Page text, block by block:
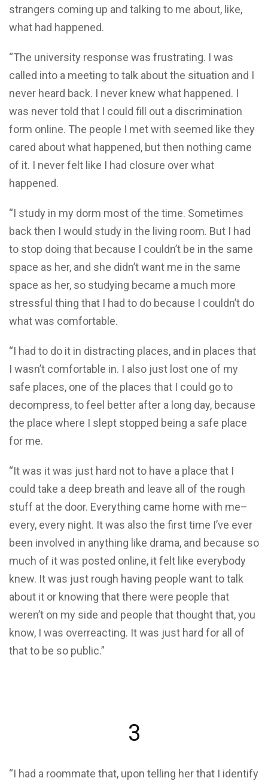
strangers coming up and talking to me about, like,
what had happened.
“The university response was frustrating. I was
called into a meeting to talk about the situation and I
never heard back. I never knew what happened. I
was never told that I could fill out a discrimination
form online. The people I met with seemed like they
cared about what happened, but then nothing came
of it. I never felt like I had closure over what
happened.
“I study in my dorm most of the time. Sometimes
back then I would study in the living room. But I had
to stop doing that because I couldn’t be in the same
space as her, and she didn’t want me in the same
space as her, so studying became a much more
stressful thing that I had to do because I couldn’t do
what was comfortable.
“I had to do it in distracting places, and in places that
I wasn’t comfortable in. I also just lost one of my
safe places, one of the places that I could go to
decompress, to feel better after a long day, because
the place where I slept stopped being a safe place
for me.
“It was it was just hard not to have a place that I
could take a deep breath and leave all of the rough
stuff at the door. Everything came home with me–
every, every night. It was also the first time I’ve ever
been involved in anything like drama, and because so
much of it was posted online, it felt like everybody
knew. It was just rough having people want to talk
about it or knowing that there were people that
weren’t on my side and people that thought that, you
know, I was overreacting. It was just hard for all of
that to be so public.”
3
“I had a roommate that, upon telling her that I identify